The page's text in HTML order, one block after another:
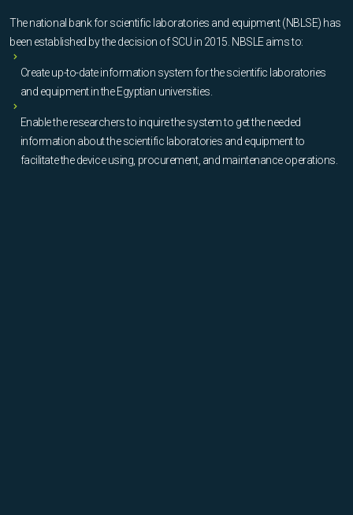
The national bank for scientific laboratories and equipment (NBLSE) has
been established by the decision of SCU in 2015. NBSLE aims to:
Create up-to-date information system for the scientific laboratories
and equipment in the Egyptian universities.
Enable the researchers to inquire the system to get the needed
information about the scientific laboratories and equipment to
facilitate the device using, procurement, and maintenance operations.